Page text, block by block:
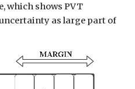
which shows PVT
as large part of